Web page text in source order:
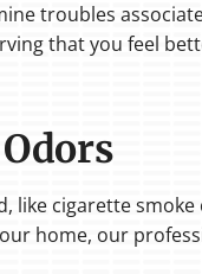
troubles
that you feel
like cigarette
home, our